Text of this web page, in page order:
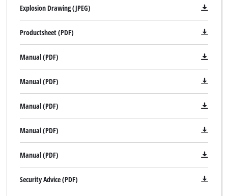
Explosion Drawing (JPEG)
Productsheet (PDF)
Manual (PDF)
Manual (PDF)
Manual (PDF)
Manual (PDF)
Manual (PDF)
Security Advice (PDF)